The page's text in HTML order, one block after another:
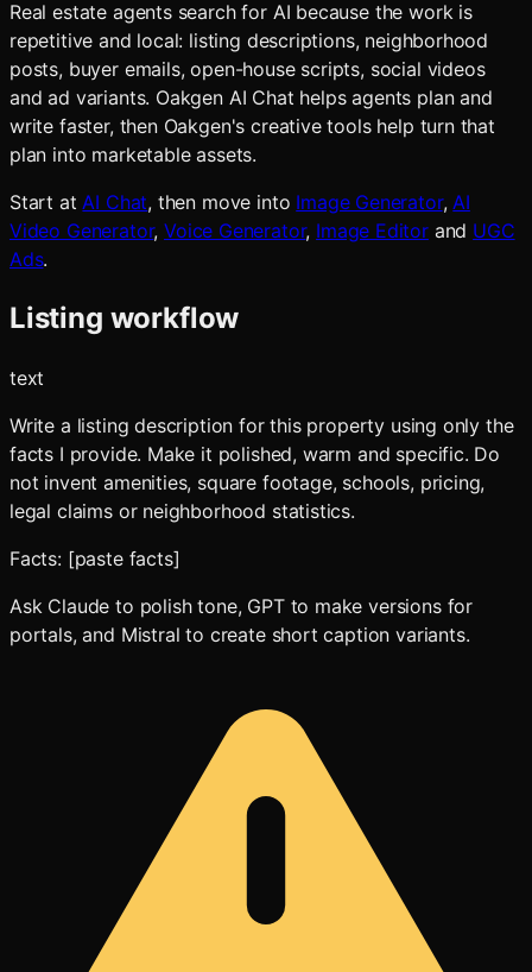
Real estate agents search for AI because the work is
repetitive and local: listing descriptions, neighborhood
posts, buyer emails, open-house scripts, social videos
and ad variants. Oakgen AI Chat helps agents plan and
write faster, then Oakgen's creative tools help turn that
plan into marketable assets.
Start at AI Chat, then move into Image Generator, AI
Video Generator,Voice Generator, Image Editorand UGC
Ads.
Listing workflow
text
Write a listing description for this property using only the
facts I provide. Make it polished, warm and specific. Do
not invent amenities, square footage, schools, pricing,
legal claims or neighborhood statistics.
Facts: [paste facts]
Ask Claude to polish tone, GPT to make versions for
portals, and Mistral to create short caption variants.